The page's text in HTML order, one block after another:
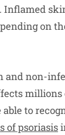
Inflamed
on
and non-
millions
to
of psoriasis